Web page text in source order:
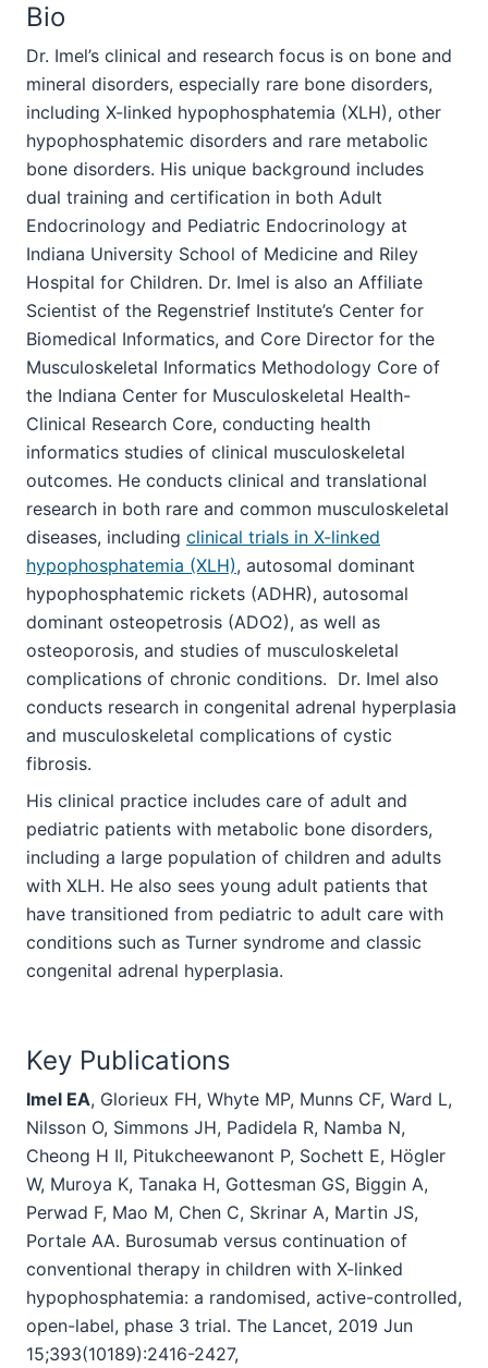
Bio
Dr. Imel’s clinical and research focus is on bone and
mineral disorders, especially rare bone disorders,
including X-linked hypophosphatemia (XLH), other
hypophosphatemic disorders and rare metabolic
bone disorders. His unique background includes
dual training and certification in both Adult
Endocrinology and Pediatric Endocrinology at
Indiana University School of Medicine and Riley
Hospital for Children. Dr. Imel is also an Affiliate
Scientist of the Regenstrief Institute’s Center for
Biomedical Informatics, and Core Director for the
Musculoskeletal Informatics Methodology Core of
the Indiana Center for Musculoskeletal Health-
Clinical Research Core, conducting health
informatics studies of clinical musculoskeletal
outcomes. He conducts clinical and translational
research in both rare and common musculoskeletal
diseases, including clinical trials in X-linked
hypophosphatemia (XLH), autosomal dominant
hypophosphatemic rickets (ADHR), autosomal
dominant osteopetrosis (ADO2), as well as
osteoporosis, and studies of musculoskeletal
complications of chronic conditions. Dr. Imel also
conducts research in congenital adrenal hyperplasia
and musculoskeletal complications of cystic
fibrosis.
His clinical practice includes care of adult and
pediatric patients with metabolic bone disorders,
including a large population of children and adults
with XLH. He also sees young adult patients that
have transitioned from pediatric to adult care with
conditions such as Turner syndrome and classic
congenital adrenal hyperplasia.
Key Publications
Imel EA, Glorieux FH, Whyte MP, Munns CF, Ward L,
Nilsson O, Simmons JH, Padidela R, Namba N,
Cheong H II, Pitukcheewanont P, Sochett E, Högler
W, Muroya K, Tanaka H, Gottesman GS, Biggin A,
Perwad F, Mao M, Chen C, Skrinar A, Martin JS,
Portale AA. Burosumab versus continuation of
conventional therapy in children with X-linked
hypophosphatemia: a randomised, active-controlled,
open-label, phase 3 trial. The Lancet, 2019 Jun
15;393(10189):2416-2427,